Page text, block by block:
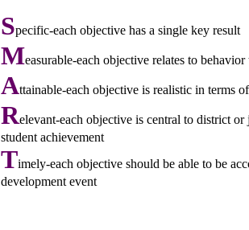
Specific-each objective has a single key result
Measurable-each objective relates to behavior
Attainable-each objective is realistic in terms
Relevant-each objective is central to district
student achievement
Timely-each objective should be able to be
development event